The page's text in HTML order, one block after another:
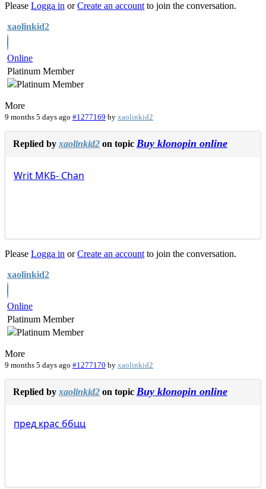
Please Logga in orCreate an account to join the conversation.
xaolinkid2
Online
Platinum Member
More
9 months 5 days ago #1277169 by xaolinkid2
Replied by xaolinkid2 on topic Buy klonopin online
Writ МКБ- Chan
Please Logga in orCreate an account to join the conversation.
xaolinkid2
Online
Platinum Member
More
9 months 5 days ago #1277170 by xaolinkid2
Replied by xaolinkid2 on topic Buy klonopin online
пред крас ббцц